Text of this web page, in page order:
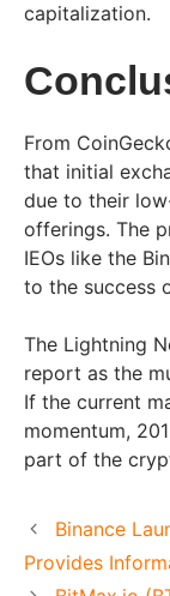
capitalization.
From
that initial
due to their
offerings. The
IEOs like the
to the success
The Lightning
report as the
If the current
momentum,
part of the
Binance
Provides